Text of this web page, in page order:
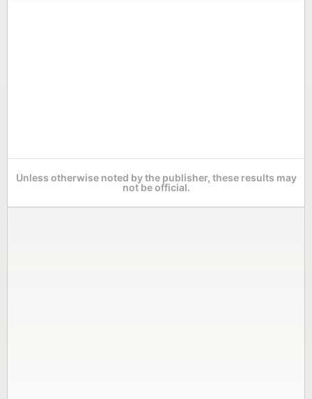
Unless otherwise noted by the publisher, these results may
not be official.